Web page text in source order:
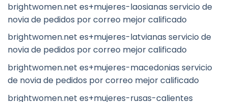
brightwomen.net es+mujeres-laosianas servicio de
novia de pedidos por correo mejor calificado
brightwomen.net es+mujeres-latvianas servicio de
novia de pedidos por correo mejor calificado
brightwomen.net es+mujeres-macedonias servicio
de novia de pedidos por correo mejor calificado
brightwomen.net es+mujeres-rusas-calientes